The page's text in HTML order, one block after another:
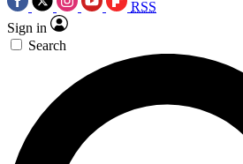
RSS
Sign in
Search